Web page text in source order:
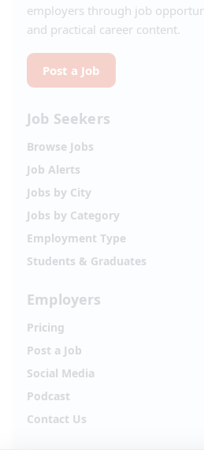
employers through job
and practical career content.
Post a Job
Job Seekers
Browse Jobs
Job Alerts
Jobs by City
Jobs by Category
Employment Type
Students & Graduates
Employers
Pricing
Post a Job
Social Media
Podcast
Contact Us